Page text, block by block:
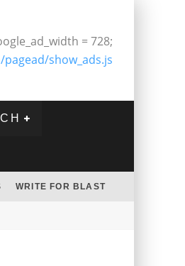
= 728;
show_ads.js
WRITE FOR BLAST